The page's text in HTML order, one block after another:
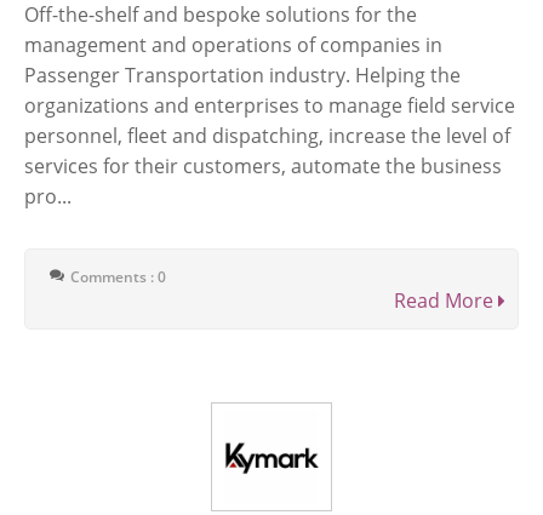
Off-the-shelf and bespoke solutions for the
management and operations of companies in
Passenger Transportation industry. Helping the
organizations and enterprises to manage field service
personnel, fleet and dispatching, increase the level of
services for their customers, automate the business
pro...
Comments : 0
Read More